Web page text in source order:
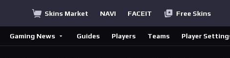
Skins Market NAVI FACEIT Free Skins
Gaming News Guides Players Teams Player